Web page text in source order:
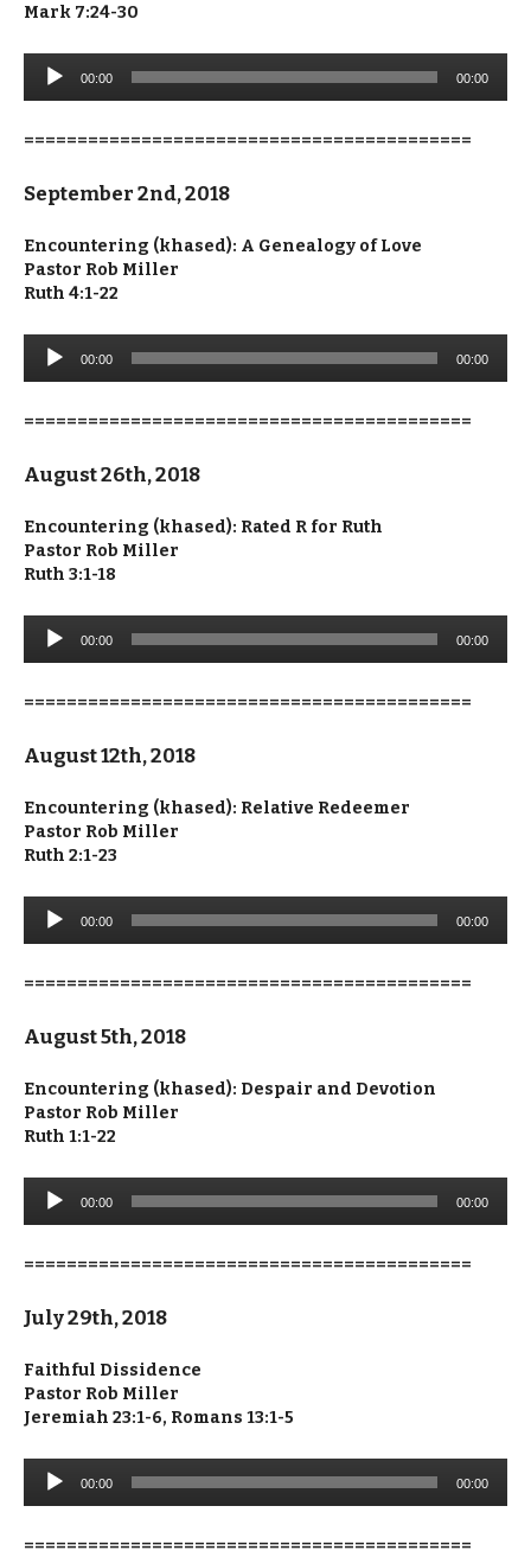
Mark 7:24-30
Audio
Player
00:00 00:00
==========================================
September 2nd, 2018
Encountering (khased): A Genealogy of Love
Pastor Rob Miller
Ruth 4:1-22
Audio
Player
00:00 00:00
==========================================
August 26th, 2018
Encountering (khased): Rated R for Ruth
Pastor Rob Miller
Ruth 3:1-18
Audio
Player
00:00 00:00
==========================================
August 12th, 2018
Encountering (khased): Relative Redeemer
Pastor Rob Miller
Ruth 2:1-23
Audio
Player
00:00 00:00
==========================================
August 5th, 2018
Encountering (khased): Despair and Devotion
Pastor Rob Miller
Ruth 1:1-22
Audio
Player
00:00 00:00
==========================================
July 29th, 2018
Faithful Dissidence
Pastor Rob Miller
Jeremiah 23:1-6, Romans 13:1-5
Audio
Player
00:00 00:00
==========================================